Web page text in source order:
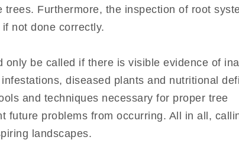
Furthermore, the inspection of root
not done correctly.
be called if there is visible evidence of
diseased plants and nutritional
and techniques necessary for proper tree
future problems from occurring. All in all,
landscapes.